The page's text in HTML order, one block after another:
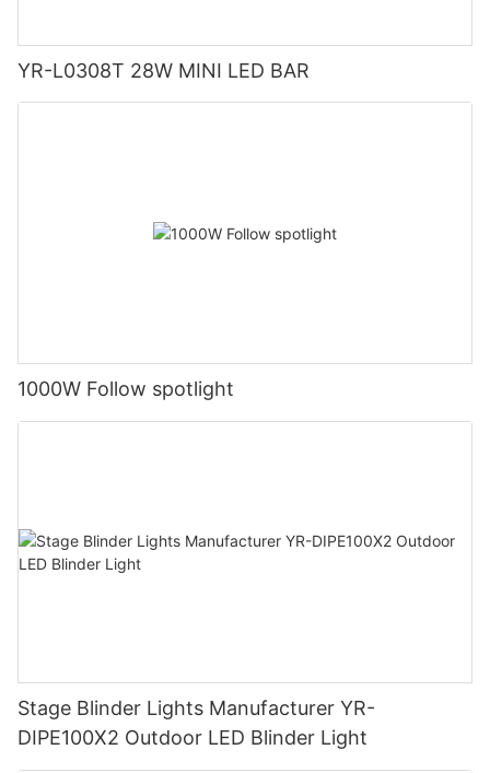
YR-L0308T 28W MINI LED BAR
1000W Follow spotlight
Stage Blinder Lights Manufacturer YR-
DIPE100X2 Outdoor LED Blinder Light